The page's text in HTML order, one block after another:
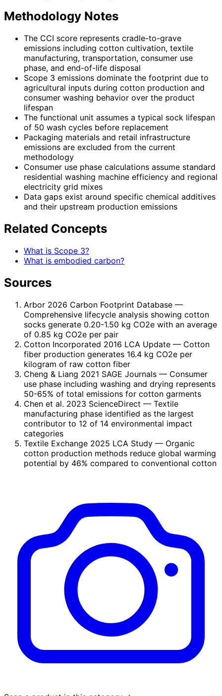
Methodology Notes
The CCI score represents cradle-to-grave
emissions including cotton cultivation, textile
manufacturing, transportation, consumer use
phase, and end-of-life disposal
Scope 3 emissions dominate the footprint due to
agricultural inputs during cotton production and
consumer washing behavior over the product
lifespan
The functional unit assumes a typical sock lifespan
of 50 wash cycles before replacement
Packaging materials and retail infrastructure
emissions are excluded from the current
methodology
Consumer use phase calculations assume standard
residential washing machine efficiency and regional
electricity grid mixes
Data gaps exist around specific chemical additives
and their upstream production emissions
Related Concepts
What is Scope 3?
What is embodied carbon?
Sources
Arbor 2026 Carbon Footprint Database —
Comprehensive lifecycle analysis showing cotton
socks generate 0.20-1.50 kg CO2e with an average
of 0.85 kg CO2e per pair
Cotton Incorporated 2016 LCA Update — Cotton
fiber production generates 16.4 kg CO2e per
kilogram of raw cotton fiber
Cheng & Liang 2021 SAGE Journals — Consumer
use phase including washing and drying represents
50-65% of total emissions for cotton garments
Chen et al. 2023 ScienceDirect — Textile
manufacturing phase identified as the largest
contributor to 12 of 14 environmental impact
categories
Textile Exchange 2025 LCA Study — Organic
cotton production methods reduce global warming
potential by 46% compared to conventional cotton